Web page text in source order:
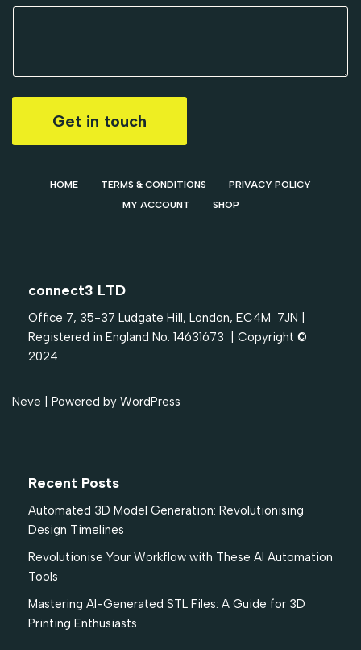
Get in touch
HOME TERMS & CONDITIONS
PRIVACY POLICY
MY ACCOUNT
SHOP
connect3 LTD
Office 7, 35-37 Ludgate Hill, London, EC4M 7JN |
Registered in England No. 14631673 | Copyright ©
2024
Neve | Powered by WordPress
Recent Posts
Automated 3D Model Generation: Revolutionising
Design Timelines
Revolutionise Your Workflow with These AI Automation
Tools
Mastering AI-Generated STL Files: A Guide for 3D
Printing Enthusiasts